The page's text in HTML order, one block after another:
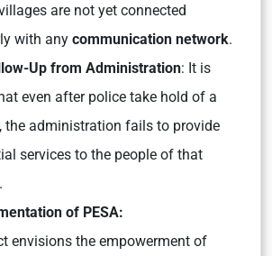
are not yet connected
with any communication network.
Up from Administration: It is
even after police take hold of a
the administration fails to provide
services to the people of that
of PESA:
envisions the empowerment of